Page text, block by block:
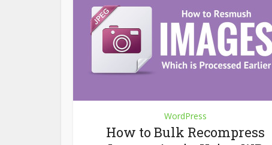
WordPress
How to Bulk Recompress